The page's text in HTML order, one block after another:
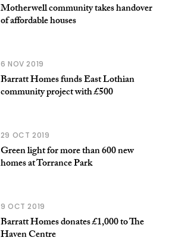
Motherwell community takes handover
of affordable houses
6 NOV 2019
Barratt Homes funds East Lothian
community project with £500
29 OCT 2019
Green light for more than 600 new
homes at Torrance Park
9 OCT 2019
Barratt Homes donates £1,000 to The
Haven Centre